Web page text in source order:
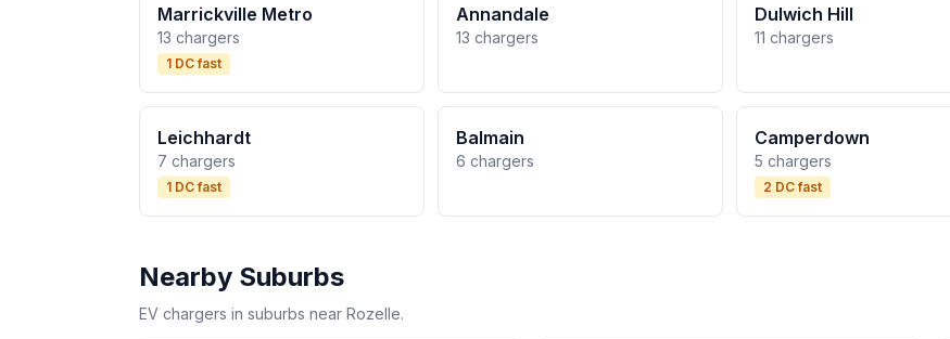
Marrickville Metro
13 chargers
1 DC fast
Annandale
13 chargers
Dulwich Hill
11 chargers
Leichhardt
7 chargers
1 DC fast
Balmain
6 chargers
Camperdown
5 chargers
2 DC fast
Nearby Suburbs
EV chargers in suburbs near Rozelle.